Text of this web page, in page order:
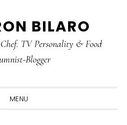
BILARO
TV Personality & Food
Blogger
MENU